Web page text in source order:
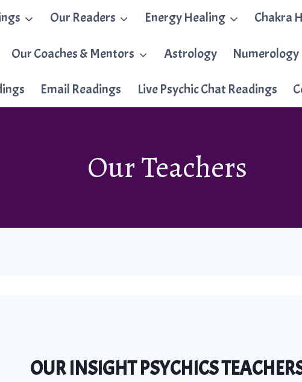
Our Readers Energy Healing Chakra
Our Coaches & Mentors Astrology Numerology
Email Readings Live Psychic Chat Readings
Our Teachers
OUR INSIGHT PSYCHICS